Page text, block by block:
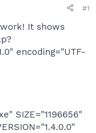
#1
It shows
encoding="UTF-
SIZE="1196656"